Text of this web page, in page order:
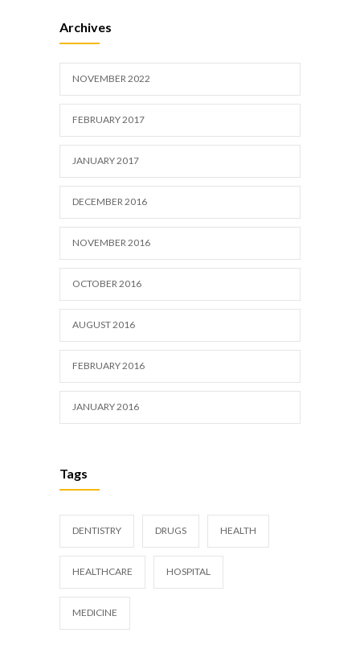
oncogene action in lung cancer
Archives
NOVEMBER 2022
FEBRUARY 2017
JANUARY 2017
DECEMBER 2016
NOVEMBER 2016
OCTOBER 2016
AUGUST 2016
FEBRUARY 2016
JANUARY 2016
Tags
DENTISTRY DRUGS HEALTH
HEALTHCARE HOSPITAL
MEDICINE